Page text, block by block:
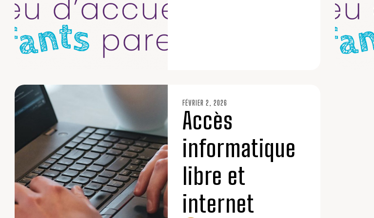
FÉVRIER 2, 2026
Accès
informatique
libre et
internet